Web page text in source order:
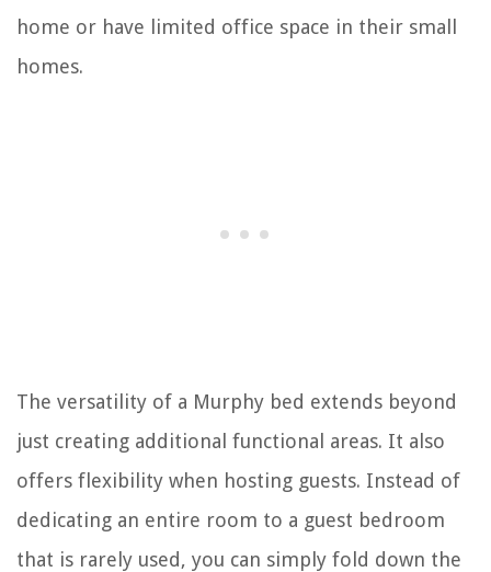
home or have limited office space in their small
homes.
The versatility of a Murphy bed extends beyond
just creating additional functional areas. It also
offers flexibility when hosting guests. Instead of
dedicating an entire room to a guest bedroom
that is rarely used, you can simply fold down the